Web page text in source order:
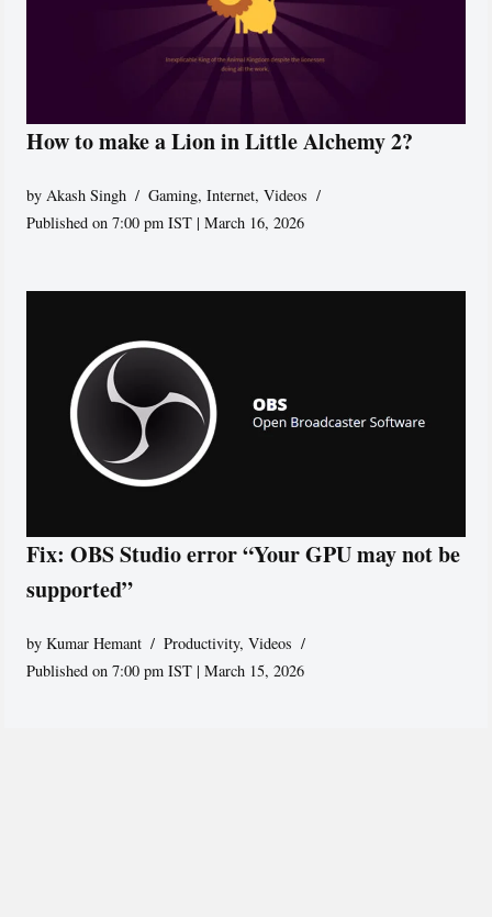
How to make a Lion in Little Alchemy 2?
by Akash Singh Gaming,Internet,Videos
Published on 7:00 pm IST | March 16, 2026
Fix: OBS Studio error “Your GPU may not be
supported”
byKumar Hemant Productivity,Videos
Published on 7:00 pm IST | March 15, 2026